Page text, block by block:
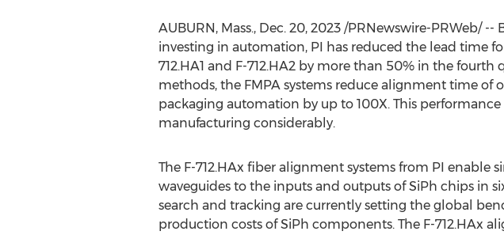
AUBURN, Mass., Dec. 20, 2023/PRNewswire-PRWeb/ --
investing in automation, PI has reduced the lead time
712.HA1 and F-712.HA2 by more than 50% in the
methods, the FMPA systems reduce alignment time of
packaging automation by up to 100X. This
manufacturing considerably.
The F-712.HAx fiber alignment systems from PI
waveguides to the inputs and outputs of SiPh chips in
search and tracking are currently setting the global
production costs of SiPh components. The F-712.HAx